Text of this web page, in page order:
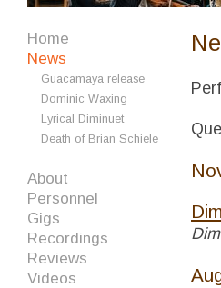
Home
News
Guacamaya release
Dominic Waxing
Lyrical Diminuet
Death of Brian Schiele
About
Personnel
Gigs
Recordings
Reviews
Videos